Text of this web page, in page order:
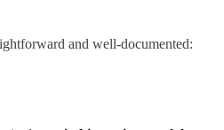
and well-documented: